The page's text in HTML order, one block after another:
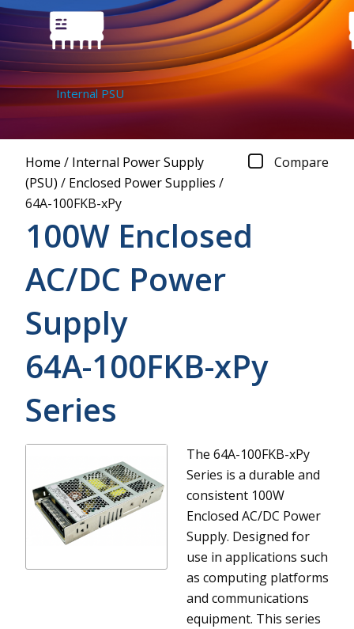
Internal PSU
Home / Internal Power Supply
(PSU) / Enclosed Power Supplies /
64A-100FKB-xPy
Compare
100W Enclosed
AC/DC Power
Supply
64A-100FKB-xPy
Series
The 64A-100FKB-xPy
Series is a durable and
consistent 100W
Enclosed AC/DC Power
Supply. Designed for
use in applications such
as computing platforms
and communications
equipment. This series